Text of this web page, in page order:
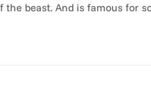
beast. And is famous for